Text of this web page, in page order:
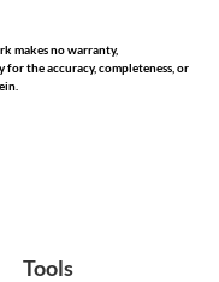
makes no warranty,
the accuracy, completeness, or
Tools